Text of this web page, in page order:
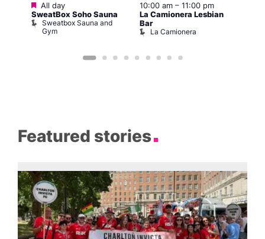
Featured
All day
SweatBox Soho Sauna
Sweatbox Sauna and
Gym
10:00 am– 11:00 pm
La Camionera Lesbian
Bar
La Camionera
Featured stories